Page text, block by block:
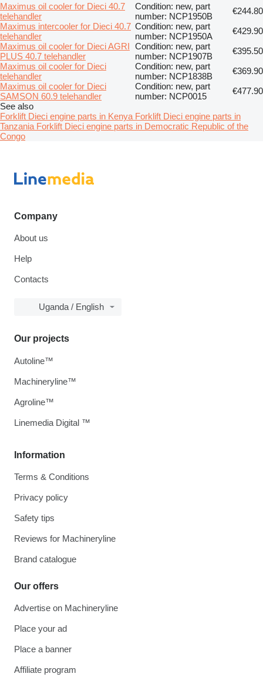
Maximus oil cooler for Dieci 40.7
telehandler
Condition: new, part
number: NCP1950B
€244.80
Maximus intercooler for Dieci 40.7
telehandler
Condition: new, part
number: NCP1950A
€429.90
Maximus oil cooler for Dieci AGRI
PLUS 40.7 telehandler
Condition: new, part
number: NCP1907B
€395.50
Maximus oil cooler for Dieci
telehandler
Condition: new, part
number: NCP1838B
€369.90
Maximus oil cooler for Dieci
SAMSON 60.9 telehandler
Condition: new, part
number: NCP0015
€477.90
See also
Forklift Dieci engine parts in Kenya Forklift Dieci engine parts in
Tanzania Forklift Dieci engine parts in Democratic Republic of the
Congo
Company
About us
Help
Contacts
Uganda / English
Information
Terms & Conditions
Privacy policy
Safety tips
Reviews for Machineryline
Brand catalogue
Our offers
Advertise on Machineryline
Place your ad
Place a banner
Affiliate program
Our projects
Autoline™
Machineryline™
Agroline™
Linemedia Digital ™